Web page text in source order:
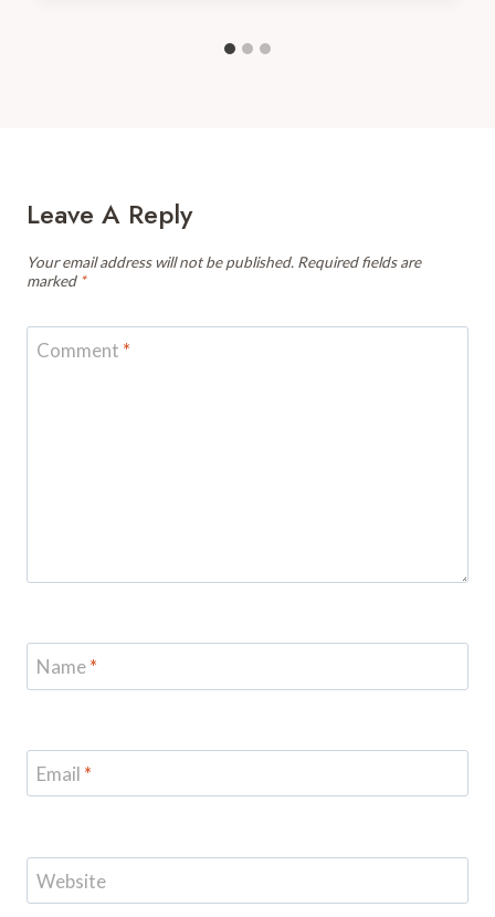
Leave A Reply
Your email address will not be published. Required fields are
marked *
Comment *
Name*
Email *
Website